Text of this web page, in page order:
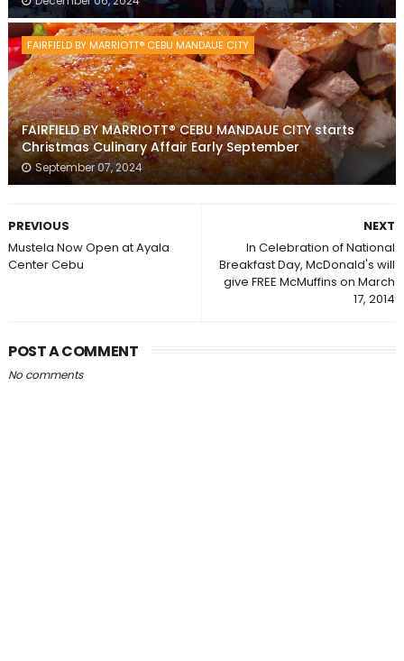
FAIRFIELD BY MARRIOTT® CEBU MANDAUE CITY
FAIRFIELD BY MARRIOTT® CEBU MANDAUE CITY starts
Christmas Culinary Affair Early September
September 07, 2024
NEXT
In Celebration of National
Breakfast Day, McDonald's will
give FREE McMuffins on March
17, 2014
PREVIOUS
Mustela Now Open at Ayala
Center Cebu
POST A COMMENT
No comments